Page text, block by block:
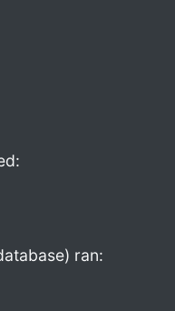
ran: